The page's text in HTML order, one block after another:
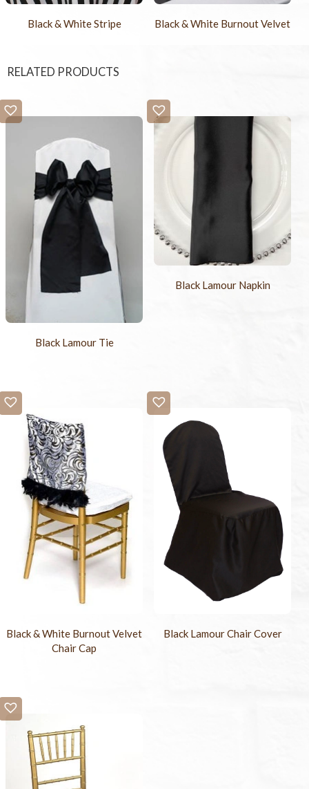
Black & White Stripe Black & White Burnout Velvet
RELATED PRODUCTS
Black Lamour Tie
Black Lamour Napkin
Black & White Burnout Velvet
Chair Cap
Black Lamour Chair Cover